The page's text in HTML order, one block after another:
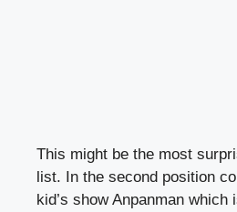
This might be the most
list. In the second position
kid’s show Anpanman